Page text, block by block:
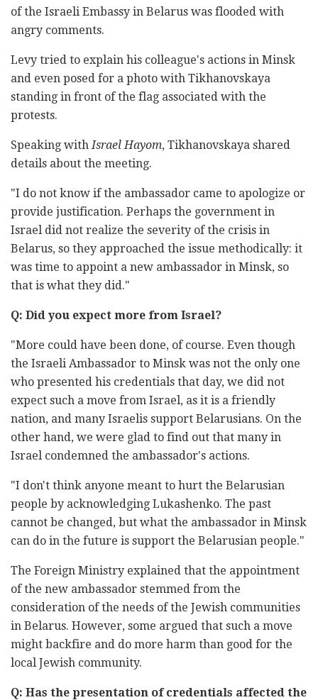
of the Israeli Embassy in Belarus was flooded with
angry comments.
Levy tried to explain his colleague's actions in Minsk
and even posed for a photo with Tikhanovskaya
standing in front of the flag associated with the
protests.
Speaking withIsrael Hayom, Tikhanovskaya shared
details about the meeting.
"I do not know if the ambassador came to apologize or
provide justification. Perhaps the government in
Israel did not realize the severity of the crisis in
Belarus, so they approached the issue methodically: it
was time to appoint a new ambassador in Minsk, so
that is what they did."
Q: Did you expect more from Israel?
"More could have been done, of course. Even though
the Israeli Ambassador to Minsk was not the only one
who presented his credentials that day, we did not
expect such a move from Israel, as it is a friendly
nation, and many Israelis support Belarusians. On the
other hand, we were glad to find out that many in
Israel condemned the ambassador's actions.
"I don't think anyone meant to hurt the Belarusian
people by acknowledging Lukashenko. The past
cannot be changed, but what the ambassador in Minsk
can do in the future is support the Belarusian people."
The Foreign Ministry explained that the appointment
of the new ambassador stemmed from the
consideration of the needs of the Jewish communities
in Belarus. However, some argued that such a move
might backfire and do more harm than good for the
local Jewish community.
Q: Has the presentation of credentials affected the